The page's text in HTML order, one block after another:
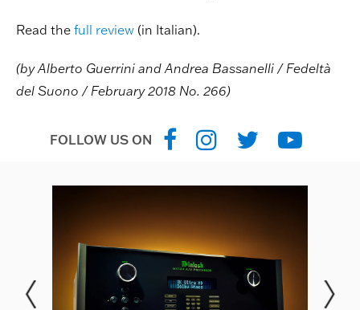
Read the full review (in Italian).
(by Alberto Guerrini and Andrea Bassanelli / Fedeltà
del Suono / February 2018 No. 266)
FOLLOW US ON